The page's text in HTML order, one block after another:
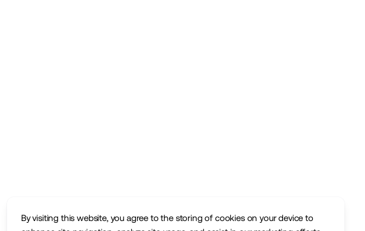
By visiting this website, you agree to the storing of cookies on your device to